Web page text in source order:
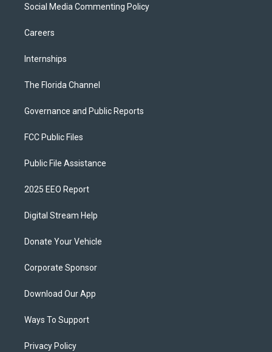
Social Media Commenting Policy
Careers
Internships
The Florida Channel
Governance and Public Reports
FCC Public Files
Public File Assistance
2025 EEO Report
Digital Stream Help
Donate Your Vehicle
Corporate Sponsor
Download Our App
Ways To Support
Privacy Policy